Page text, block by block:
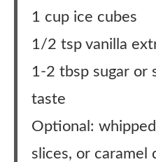
1 cup ice cubes
1/2 tsp vanilla
1-2 tbsp sugar or
taste
Optional:
slices, or caramel